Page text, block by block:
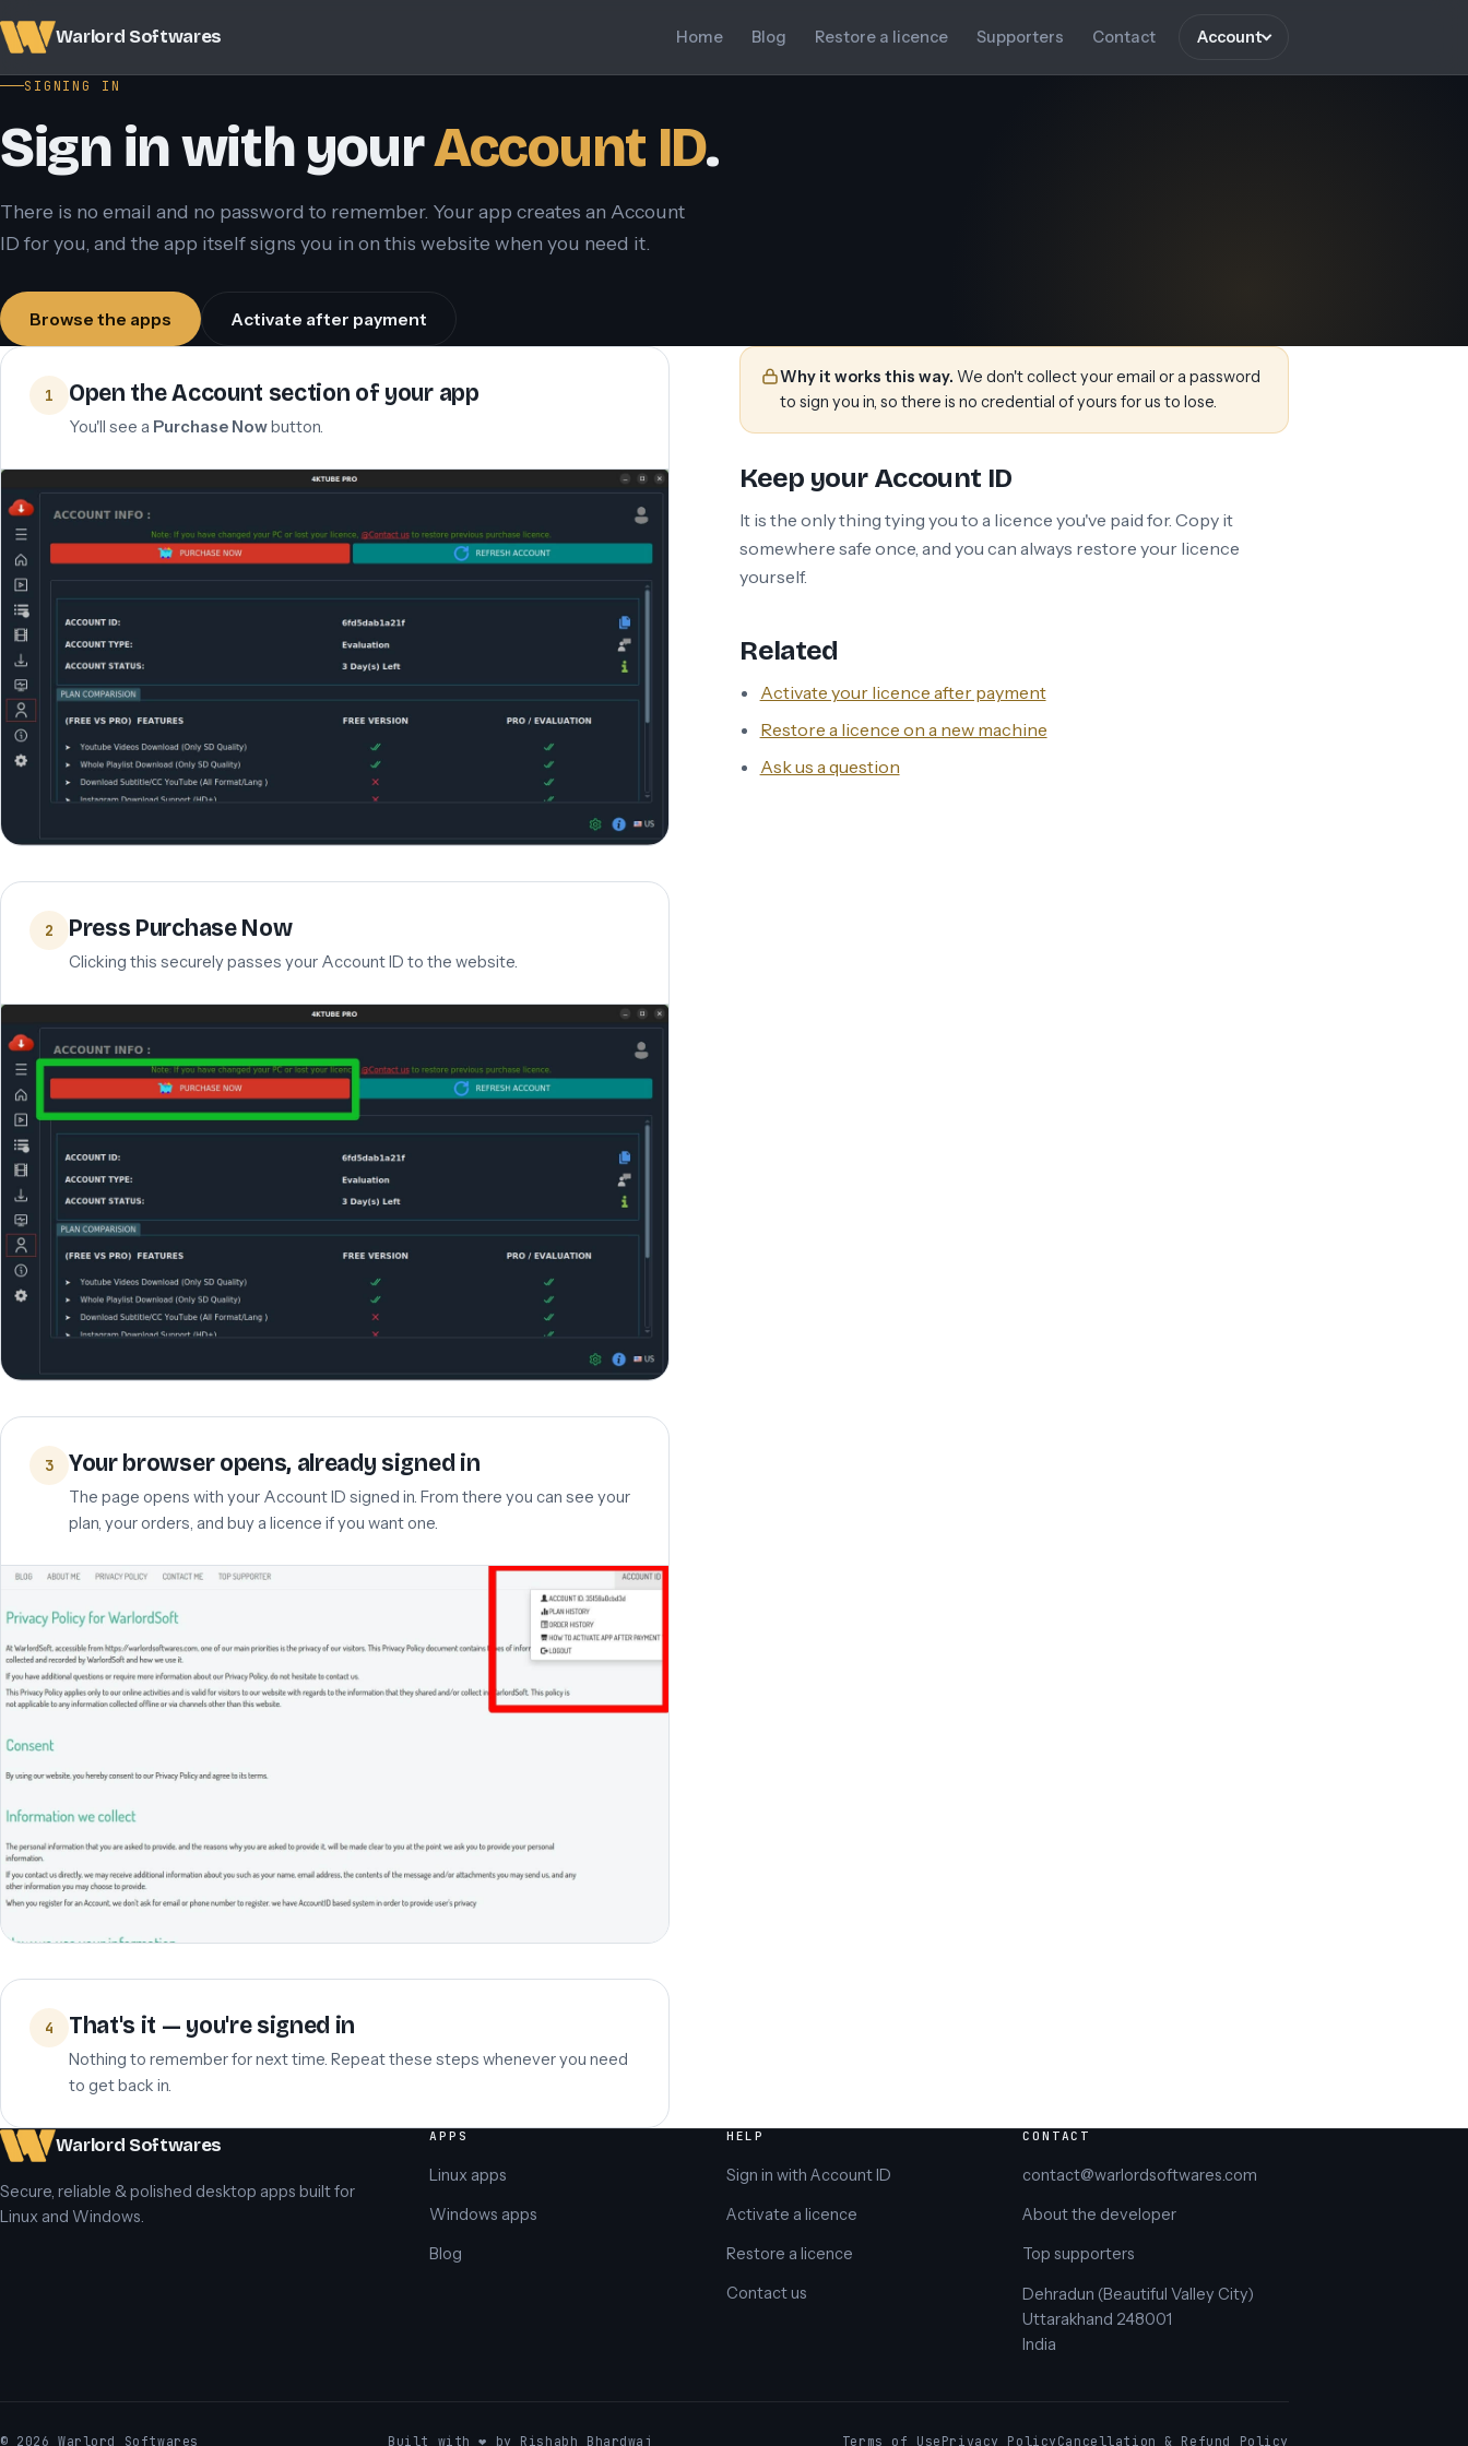
Warlord Softwares Home Blog Restore a licence Supporters Contact Account
SIGNING IN
Sign in with yourAccount ID.
There is no email and no password to remember. Your app creates an Account
ID for you, and the app itself signs you in on this website when you need it.
Browse the apps Activate after payment
1 Open the Account section of your app
You'll see a Purchase Nowbutton.
2 Press Purchase Now
Clicking this securely passes your Account ID to the website.
3 Your browser opens, already signed in
The page opens with your Account ID signed in. From there you can see your
plan, your orders, and buy a licence if you want one.
4 That's it — you're signed in
Nothing to remember for next time. Repeat these steps whenever you need
to get back in.
Why it works this way. We don't collect your email or a password
to sign you in, so there is no credential of yours for us to lose.
Keep your Account ID
It is the only thing tying you to a licence you've paid for. Copy it
somewhere safe once, and you can always restore your licence
yourself.
Related
Activate your licence after payment
Restore a licence on a new machine
Ask us a question
Warlord Softwares
Secure, reliable & polished desktop apps built for
Linux and Windows.
APPS
Linux apps
Windows apps
Blog
HELP
Sign in with Account ID
Activate a licence
Restore a licence
Contact us
CONTACT
contact@warlordsoftwares.com
About the developer
Top supporters
Dehradun (Beautiful Valley City)
Uttarakhand 248001
India
© 2026 Warlord Softwares Built with ❤️ by Rishabh Bhardwaj Terms of Use Privacy Policy Cancellation & Refund Policy